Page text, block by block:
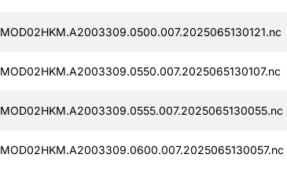
MOD02HKM.A2003309.0500.007.2025065130121.nc
MOD02HKM.A2003309.0550.007.2025065130107.nc
MOD02HKM.A2003309.0555.007.2025065130055.nc
MOD02HKM.A2003309.0600.007.2025065130057.nc